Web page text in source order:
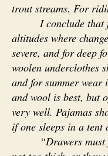
trout streams. For
I conclude that
altitudes where
severe, and for deep
woolen underclothes
and for summer
and wool is best, but
very well. Pajamas
if one sleeps in a
“Drawers